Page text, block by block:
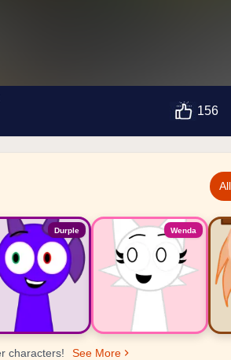
156
Durple Wenda
characters! See More